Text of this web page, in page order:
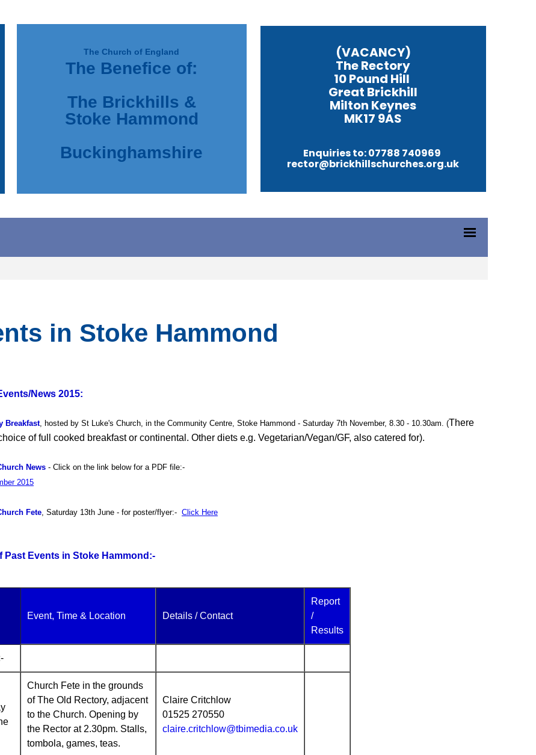
The Church of England
The Benefice of:
The Brickhills &
Stoke Hammond
Buckinghamshire
(VACANCY)
The Rectory
10 Pound Hill
Great Brickhill
Milton Keynes
MK17 9AS
Enquiries to: 07788 740969
rector@brickhillschurches.org.uk
in Stoke Hammond
News 2015:
Breakfast, hosted by St Luke's Church, in the Community Centre, Stoke Hammond - Saturday 7th November, 8.30 - 10.30am. (There
of full cooked breakfast or continental. Other diets e.g. Vegetarian/Vegan/GF, also catered for).
News - Click on the link below for a PDF file:-
2015
Fete, Saturday 13th June - for poster/flyer:- Click Here
Past Events in Stoke Hammond:-
Event, Time & Location Details / Contact
Report
/
Results
Church Fete in the grounds
of The Old Rectory, adjacent
to the Church. Opening by
the Rector at 2.30pm. Stalls,
tombola, games, teas.
Claire Critchlow
01525 270550
claire.critchlow@tbimedia.co.uk